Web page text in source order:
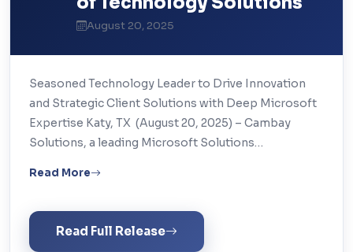
August 20, 2025
Seasoned Technology Leader to Drive Innovation
and Strategic Client Solutions with Deep Microsoft
Expertise Katy, TX (August 20, 2025) – Cambay
Solutions, a leading Microsoft Solutions…
Read More
Read Full Release